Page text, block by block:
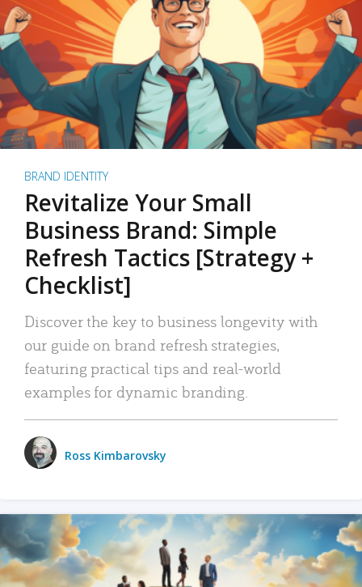
BRAND IDENTITY
Revitalize Your Small
Business Brand: Simple
Refresh Tactics [Strategy +
Checklist]
Discover the key to business longevity with
our guide on brand refresh strategies,
featuring practical tips and real-world
examples for dynamic branding.
Ross Kimbarovsky